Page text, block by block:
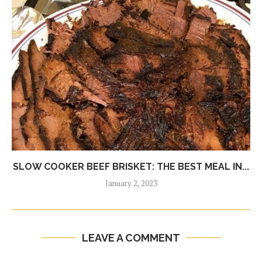
SLOW COOKER BEEF BRISKET: THE BEST MEAL IN...
January 2, 2023
LEAVE A COMMENT